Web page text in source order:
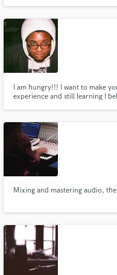
Afro-Beat, Country, or
I am hungry!!! I want to make
experience and still learning I
what I learned on your next mix.
Mixing and mastering audio,